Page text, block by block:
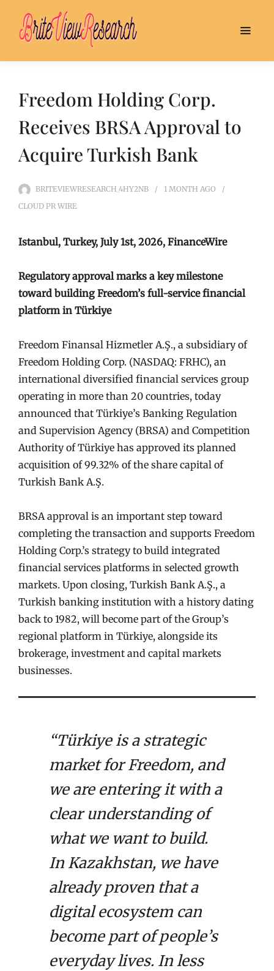
Freedom Holding Corp.
Receives BRSA Approval to
Acquire Turkish Bank
BRITEVIEWRESEARCH_4HY2NB 1 MONTH AGO
CLOUD PR WIRE
Istanbul, Turkey, July 1st, 2026, FinanceWire
Regulatory approval marks a key milestone
toward building Freedom’s full-service financial
platform in Türkiye
Freedom Finansal Hizmetler A.Ş., a subsidiary of
Freedom Holding Corp. (NASDAQ: FRHC), an
international diversified financial services group
operating in more than 20 countries, today
announced that Türkiye’s Banking Regulation
and Supervision Agency (BRSA) and Competition
Authority of Türkiye has approved its planned
acquisition of 99.32% of the share capital of
Turkish Bank A.Ş.
BRSA approval is an important step toward
completing the transaction and supports Freedom
Holding Corp.’s strategy to build integrated
financial services platforms in selected growth
markets. Upon closing, Turkish Bank A.Ş., a
Turkish banking institution with a history dating
back to 1982, will become part of the Group’s
regional platform in Türkiye, alongside its
brokerage, investment and capital markets
businesses.
“Türkiye is a strategic
market for Freedom, and
we are entering it with a
clear understanding of
what we want to build.
In Kazakhstan, we have
already proven that a
digital ecosystem can
become part of people’s
everyday lives. In less